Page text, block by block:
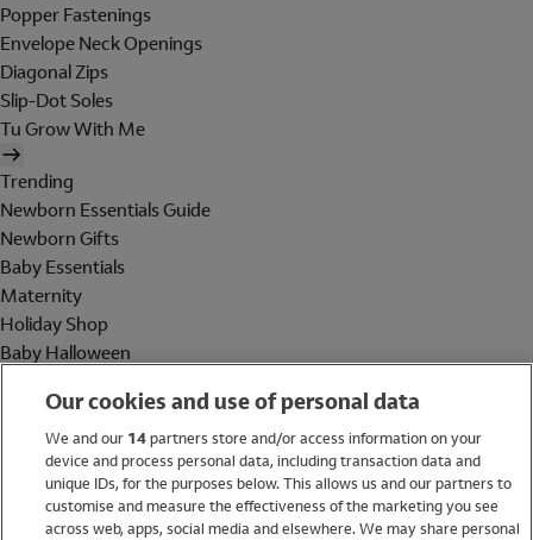
Popper Fastenings
Envelope Neck Openings
Diagonal Zips
Slip-Dot Soles
Tu Grow With Me
Trending
Newborn Essentials Guide
Newborn Gifts
Baby Essentials
Maternity
Holiday Shop
Baby Halloween
Holiday Shop
Swimwear
Women
Our cookies and use of personal data
We and our 14partners store and/or access information on your
device and process personal data, including transaction data and
unique IDs, for the purposes below. This allows us and our partners to
customise and measure the effectiveness of the marketing you see
across web, apps, social media and elsewhere. We may share personal